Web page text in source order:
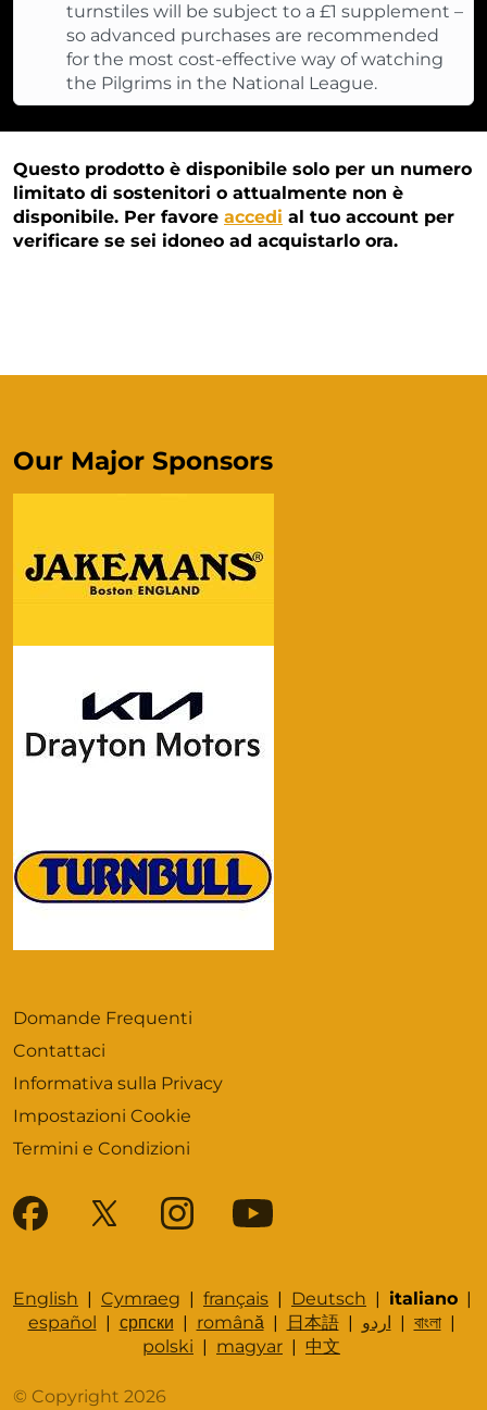
turnstiles will be subject to a £1 supplement –
so advanced purchases are recommended
for the most cost-effective way of watching
the Pilgrims in the National League.
Questo prodotto è disponibile solo per un numero
limitato di sostenitori o attualmente non è
disponibile. Per favore accedi al tuo account per
verificare se sei idoneo ad acquistarlo ora.
Domande Frequenti
Contattaci
Informativa sulla Privacy
Impostazioni Cookie
Termini e Condizioni
Our Major Sponsors
English | Cymraeg | français | Deutsch | italiano |
español | српски | română| 日本語| اردو | বাংলা|
polski | magyar | 中文
© Copyright 2026